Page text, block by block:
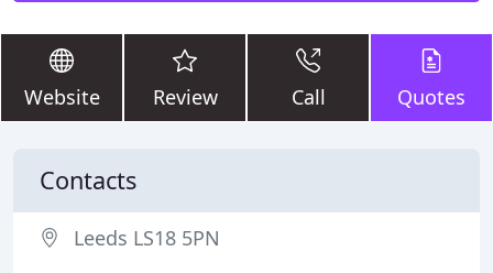
Website Review Call Quotes
Contacts
Leeds LS18 5PN